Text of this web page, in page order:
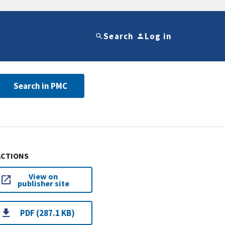
Search Log in
Search in PMC
View on
publisher site
PDF (287.1 KB)